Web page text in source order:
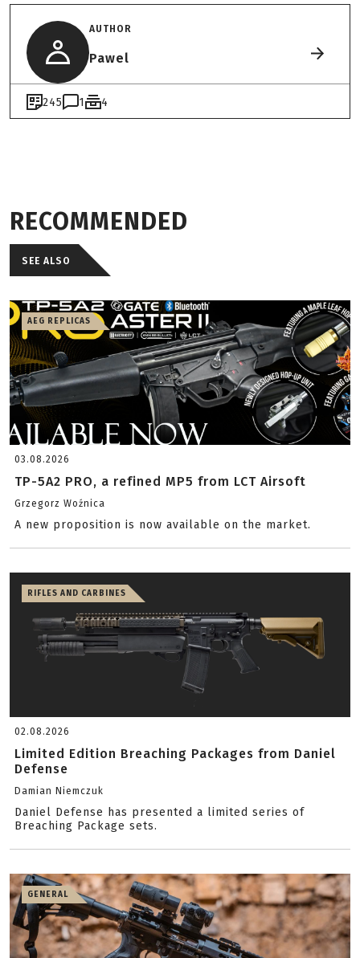
AUTHOR
Pawel
245 1 4
RECOMMENDED
SEE ALSO
AEG REPLICAS
03.08.2026
TP-5A2 PRO, a refined MP5 from LCT Airsoft
Grzegorz Woźnica
A new proposition is now available on the market.
RIFLES AND CARBINES
02.08.2026
Limited Edition Breaching Packages from Daniel
Defense
Damian Niemczuk
Daniel Defense has presented a limited series of
Breaching Package sets.
GENERAL